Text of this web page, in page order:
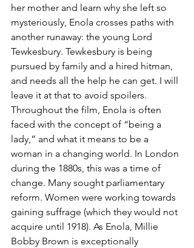
her mother and learn why she left so
mysteriously, Enola crosses paths with
another runaway: the young Lord
Tewkesbury. Tewkesbury is being
pursued by family and a hired hitman,
and needs all the help he can get. I will
leave it at that to avoid spoilers.
Throughout the film, Enola is often
faced with the concept of “being a
lady,” and what it means to be a
woman in a changing world. In London
during the 1880s, this was a time of
change. Many sought parliamentary
reform. Women were working towards
gaining suffrage (which they would not
acquire until 1918). As Enola, Millie
Bobby Brown is exceptionally